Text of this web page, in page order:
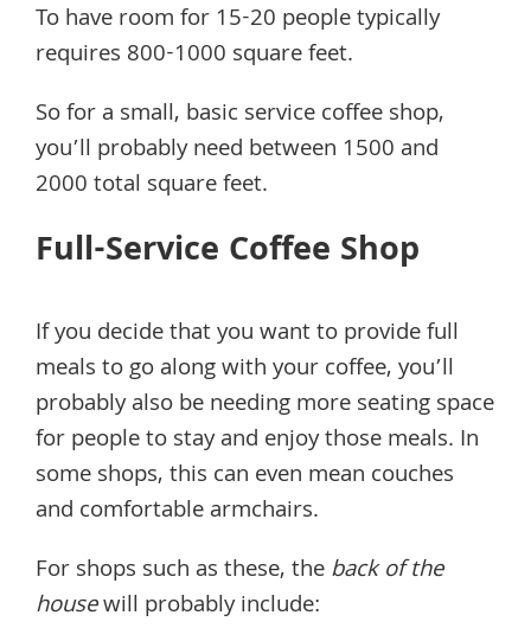
To have room for 15-20 people typically
requires 800-1000 square feet.
So for a small, basic service coffee shop,
you’ll probably need between 1500 and
2000 total square feet.
Full-Service Coffee Shop
If you decide that you want to provide full
meals to go along with your coffee, you’ll
probably also be needing more seating space
for people to stay and enjoy those meals. In
some shops, this can even mean couches
and comfortable armchairs.
For shops such as these, theback of the
housewill probably include: